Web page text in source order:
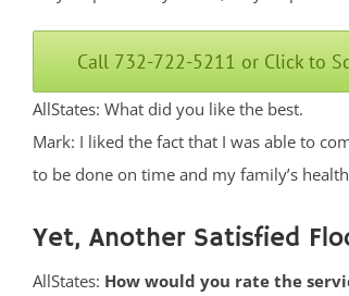
Call 732-722-5211 or Click to
AllStates: What did you like the best.
Mark: I liked the fact that I was able to
to be done on time and my family’s
Yet, Another Satisfied
AllStates: How would you rate the